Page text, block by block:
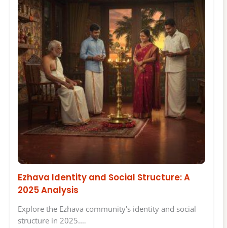
Ezhava Identity and Social Structure: A
2025 Analysis
Explore the Ezhava community's identity and social
structure in 2025.…